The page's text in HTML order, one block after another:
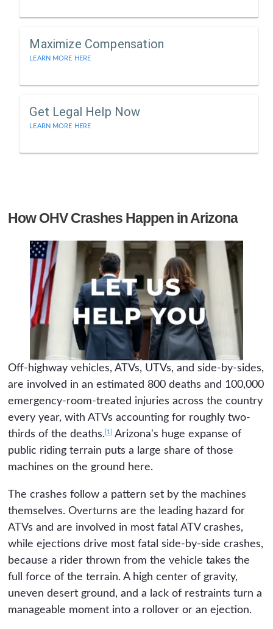
Maximize Compensation
LEARN MORE HERE
Get Legal Help Now
LEARN MORE HERE
How OHV Crashes Happen in Arizona
Off-highway vehicles, ATVs, UTVs, and side-by-sides,
are involved in an estimated 800 deaths and 100,000
emergency-room-treated injuries across the country
every year, with ATVs accounting for roughly two-
thirds of the deaths. [1]
Arizona's huge expanse of
public riding terrain puts a large share of those
machines on the ground here.
The crashes follow a pattern set by the machines
themselves. Overturns are the leading hazard for
ATVs and are involved in most fatal ATV crashes,
while ejections drive most fatal side-by-side crashes,
because a rider thrown from the vehicle takes the
full force of the terrain. A high center of gravity,
uneven desert ground, and a lack of restraints turn a
manageable moment into a rollover or an ejection.